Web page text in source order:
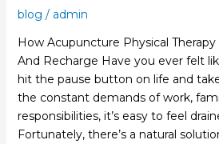
blog / admin
How Acupuncture Physical Therapy
And Recharge Have you ever felt
hit the pause button on life and
the constant demands of work,
responsibilities, it’s easy to feel
Fortunately, there’s a natural